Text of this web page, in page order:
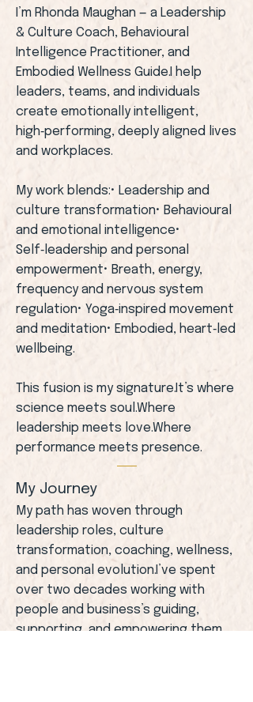
I’m Rhonda Maughan — a Leadership
& Culture Coach, Behavioural
Intelligence Practitioner, and
Embodied Wellness Guide.I help
leaders, teams, and individuals
create emotionally intelligent,
high‑performing, deeply aligned lives
and workplaces.
My work blends:• Leadership and
culture transformation• Behavioural
and emotional intelligence•
Self‑leadership and personal
empowerment• Breath, energy,
frequency and nervous system
regulation• Yoga‑inspired movement
and meditation• Embodied, heart‑led
wellbeing.
This fusion is my signature.It’s where
science meets soul.Where
leadership meets love.Where
performance meets presence.
My Journey
My path has woven through
leadership roles, culture
transformation, coaching, wellness,
and personal evolution.I’ve spent
over two decades working with
people and business’s guiding,
supporting, and empowering them